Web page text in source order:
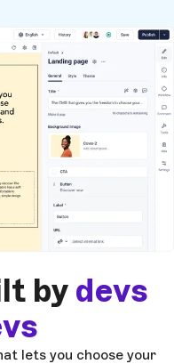
by devs
lets you choose your